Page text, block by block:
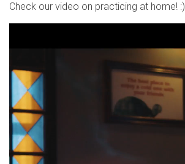
Check our video on practicing at home! :)